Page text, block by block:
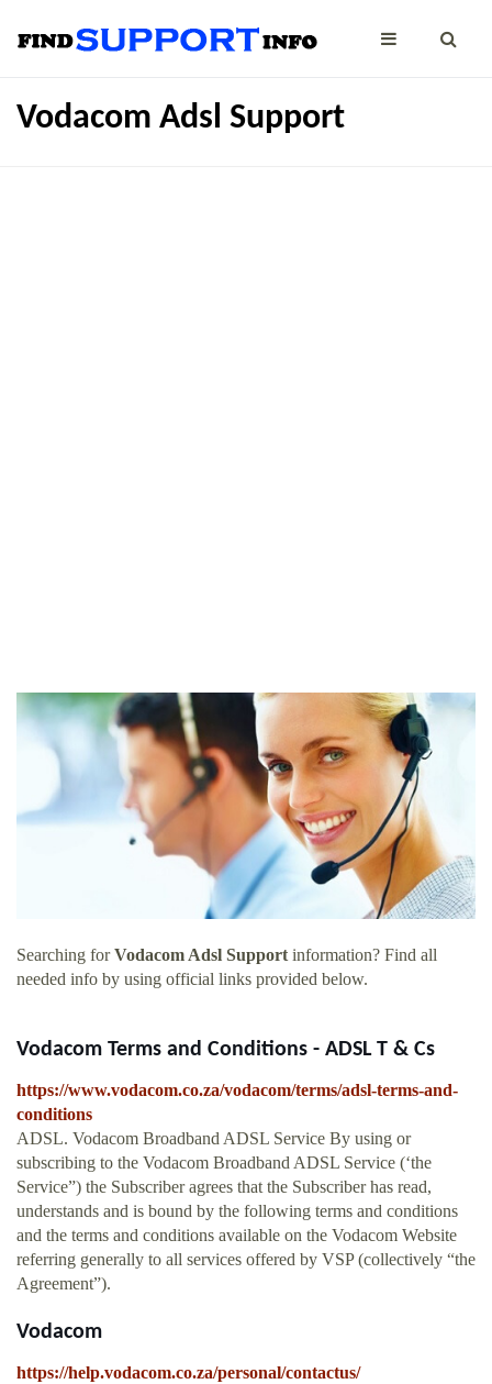
Vodacom Adsl Support
Searching forVodacom Adsl Supportinformation? Find all
needed info by using official links provided below.
Vodacom Terms and Conditions - ADSL T & Cs
https://www.vodacom.co.za/vodacom/terms/adsl-terms-and-
conditions
ADSL. Vodacom Broadband ADSL Service By using or
subscribing to the Vodacom Broadband ADSL Service (‘the
Service”) the Subscriber agrees that the Subscriber has read,
understands and is bound by the following terms and conditions
and the terms and conditions available on the Vodacom Website
referring generally to all services offered by VSP (collectively “the
Agreement”).
Vodacom
https://help.vodacom.co.za/personal/contactus/